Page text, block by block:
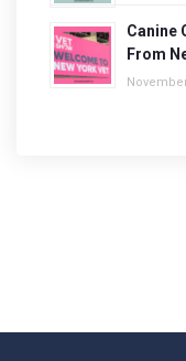
Canine
From